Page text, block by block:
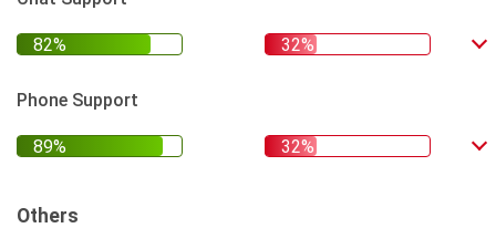
Phone Support
Others